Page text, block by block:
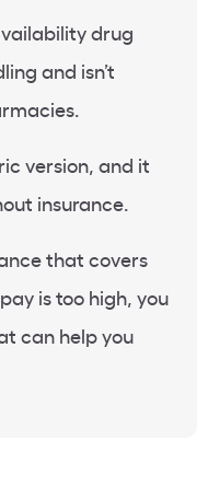
drug
and isn’t
version, and it
insurance.
that covers
is too high, you
can help you